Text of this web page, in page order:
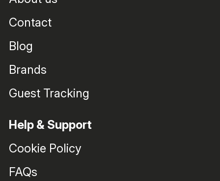
Contact
Blog
Brands
Guest Tracking
Help & Support
Cookie Policy
FAQs